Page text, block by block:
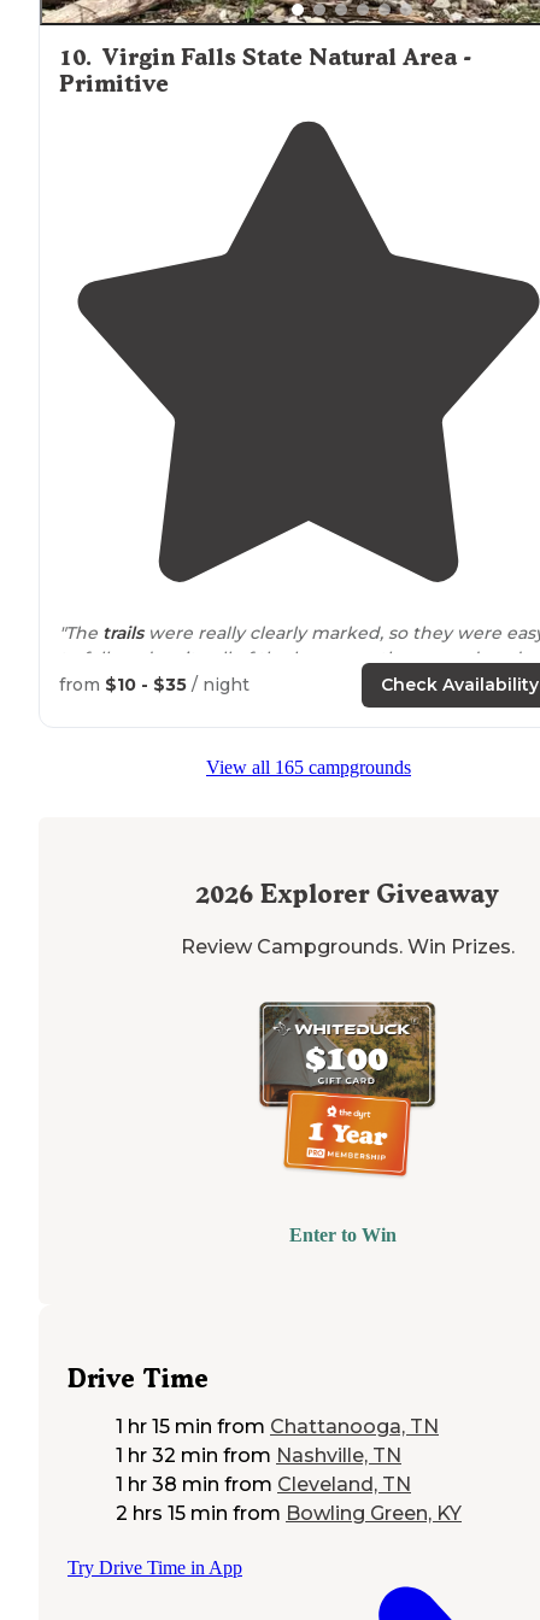
10. Virgin Falls State Natural Area -
Primitive
"The trailswere really clearly marked, so they were
to follow despite all of the leaves on the ground, and
there were plenty of signs indicating where to go."
"There are two ways to get to the Point: the maintrail
from $10 - $35 / night Check Availability
View all 165 campgrounds
2026 Explorer Giveaway
Review Campgrounds. Win Prizes.
Enter to Win
Drive Time
1 hr 15 min from Chattanooga, TN
1 hr 32 min from Nashville, TN
1 hr 38 min from Cleveland, TN
2 hrs 15 min from Bowling Green, KY
Try Drive Time in App